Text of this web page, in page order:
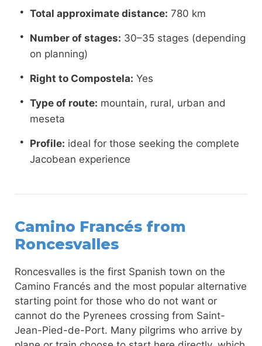
Total approximate distance: 780 km
Number of stages: 30–35 stages (depending
on planning)
Right to Compostela: Yes
Type of route: mountain, rural, urban and
meseta
Profile: ideal for those seeking the complete
Jacobean experience
Camino Francés from
Roncesvalles
Roncesvalles is the first Spanish town on the
Camino Francés and the most popular alternative
starting point for those who do not want or
cannot do the Pyrenees crossing from Saint-
Jean-Pied-de-Port. Many pilgrims who arrive by